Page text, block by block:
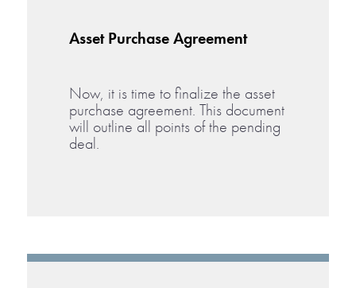
Asset Purchase Agreement
Now, it is time to finalize the asset
purchase agreement. This document
will outline all points of the pending
deal.